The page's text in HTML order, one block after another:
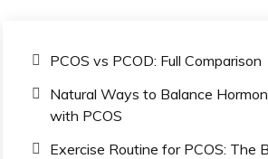
PCOS vs PCOD: Full Comparison
Natural Ways to Balance
with PCOS
Exercise Routine for PCOS: The